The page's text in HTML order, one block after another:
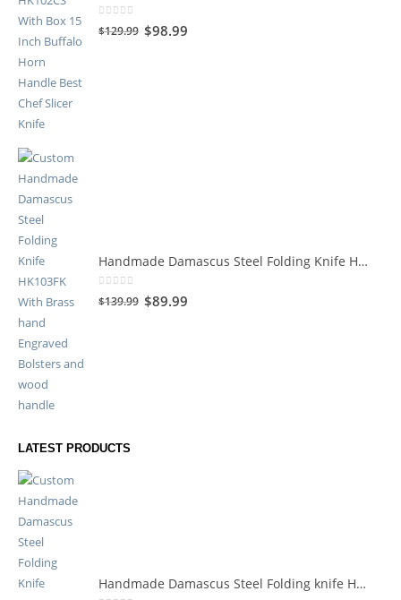
0 out of 5
$129.99 $98.99
Handmade Damascus Steel Folding Knife HK103FK
0 out of 5
$139.99 $89.99
LATEST PRODUCTS
Handmade Damascus Steel Folding knife HK119HK